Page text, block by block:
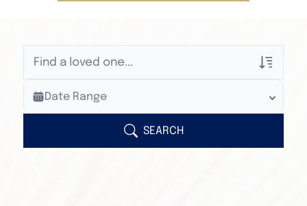
Veterans Only
Search Veteran Obituaries
Search Obituary Text
Date Range
SEARCH